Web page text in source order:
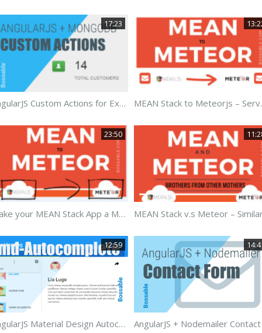
17:23
AngularJS Custom Actions for ExpressJS MEAN
23:50
Make your MEAN Stack App a Meteorjs App
12:59
AngularJS Material Design Autocomplete